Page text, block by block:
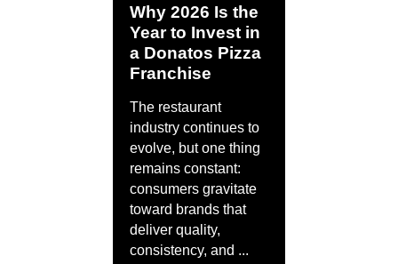
Why 2026 Is the
Year to Invest in
a Donatos Pizza
Franchise
The restaurant
industry continues to
evolve, but one thing
remains constant:
consumers gravitate
toward brands that
deliver quality,
consistency, and ...